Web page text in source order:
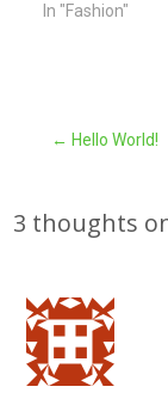
In "Fashion"
Post
← Hello World!
3 thoughts